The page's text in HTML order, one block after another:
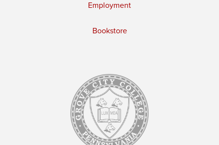
Employment
Bookstore